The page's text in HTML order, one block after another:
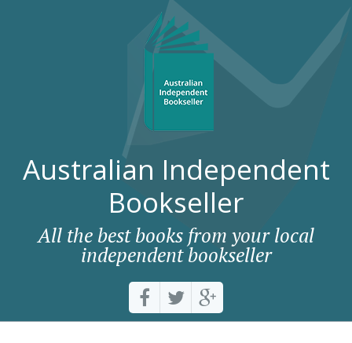
Australian Independent
Bookseller
All the best books from your local
independent bookseller